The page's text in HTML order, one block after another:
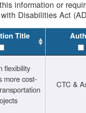
information or
Disabilities Act
Title
flexibility
more cost-
CTC &